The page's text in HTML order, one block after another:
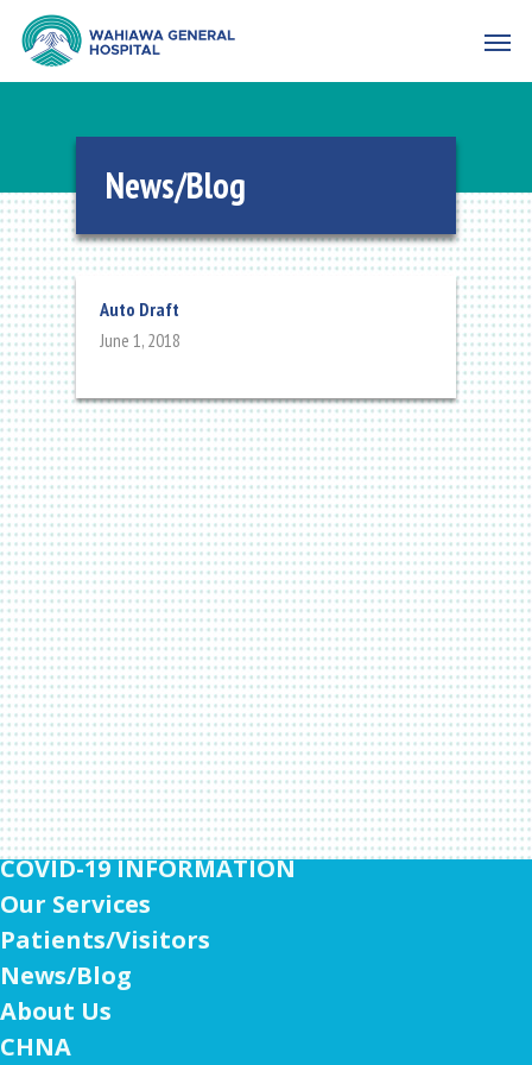
News/Blog
Auto Draft
June 1, 2018
COVID-19 INFORMATION
Our Services
Patients/Visitors
News/Blog
About Us
CHNA